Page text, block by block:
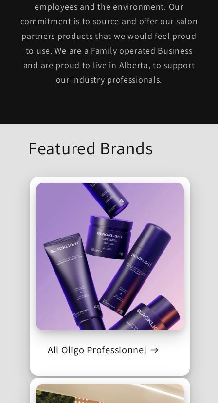
employees and the environment. Our
commitment is to source and offer our salon
partners products that we would feel proud
to use. We are a Family operated Business
and are proud to live in Alberta, to support
our industry professionals.
Featured Brands
All Oligo Professionnel